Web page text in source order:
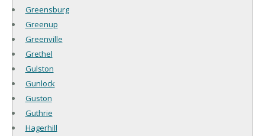
Greensburg
Greenup
Greenville
Grethel
Gulston
Gunlock
Guston
Guthrie
Hagerhill